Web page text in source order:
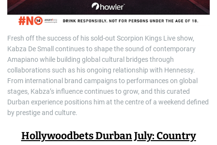
Fresh off the success of his sold-out Scorpion Kings Live show,
Kabza De Small continues to shape the sound of contemporary
Amapiano while building global cultural bridges through
collaborations such as his ongoing relationship with Hennessy.
From international brand campaigns to performances on global
stages, Kabza’s influence continues to grow, and this curated
Durban experience positions him at the centre of a weekend defined
by prestige and culture.
Hollywoodbets Durban July: Country